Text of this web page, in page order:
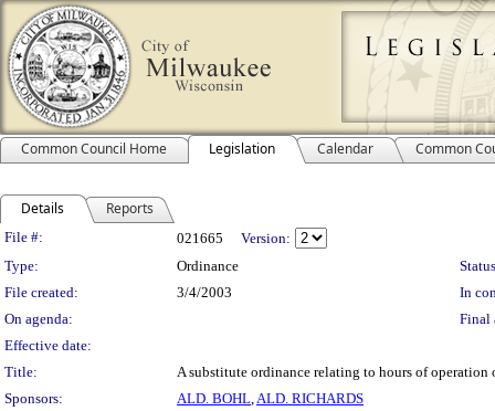
Common Council Home Legislation Calendar Common
Details Reports
Legislation Details
File #: 021665
Version:
Type:
Ordinance
File created:
3/4/2003
In
On agenda:
Final
Effective date:
Title:
A substitute ordinance relating to hours of
Sponsors:
ALD. BOHL,ALD. RICHARDS